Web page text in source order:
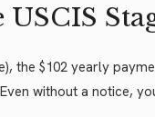
the $102 yearly
without a notice,